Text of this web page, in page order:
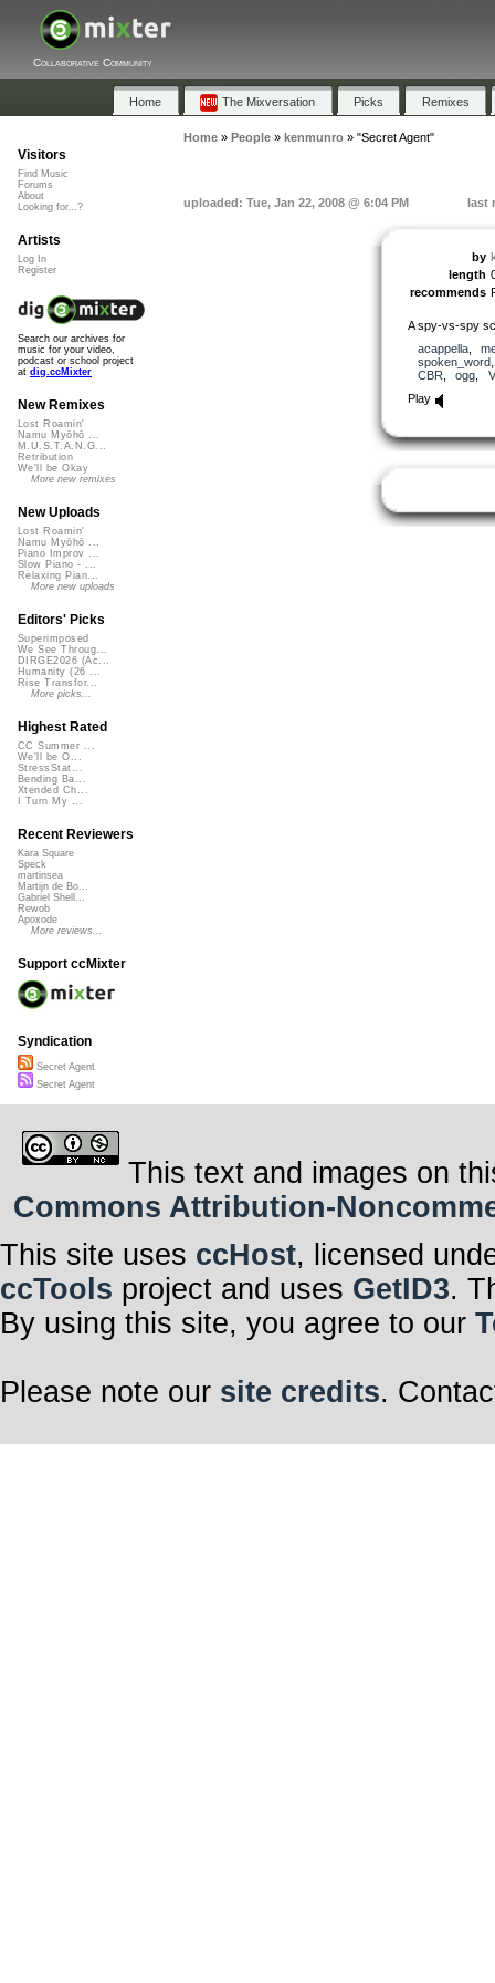
Collaborative Community
Home The Mixversation Picks Remixes
Home» People» kenmunro» "Secret Agent"
uploaded: Tue, Jan 22, 2008 @ 6:04 PM last
by
length
recommends
A spy-vs-spy
acappella,
spoken_word
CBR
ogg
Play
Visitors
Find Music
Forums
About
Looking for...?
Artists
Log In
Register
Search our archives for
music for your video,
podcast or school project
at dig.ccMixter
New Remixes
Lost Roamin'
Namu Myōhō ...
M.U.S.T.A.N.G...
Retribution
We'll be Okay
More new remixes
New Uploads
Lost Roamin'
Namu Myōhō ...
Piano Improv ...
Slow Piano - ...
Relaxing Pian...
More new uploads
Editors' Picks
Superimposed
We See Throug...
DIRGE2026 (Ac...
Humanity (26 ...
Rise Transfor...
More picks...
Highest Rated
CC Summer ...
We'll be O...
StressStat...
Bending Ba...
Xtended Ch...
I Turn My ...
Recent Reviewers
Kara Square
Speck
martinsea
Martijn de Bo...
Gabriel Shell...
Rewob
Apoxode
More reviews...
Support ccMixter
Syndication
Secret Agent
Secret Agent
This text and images on
Commons Attribution-
This site uses ccHost, licensed
ccTools project and uses GetID3.
By using this site, you agree to our
Please note our site credits.